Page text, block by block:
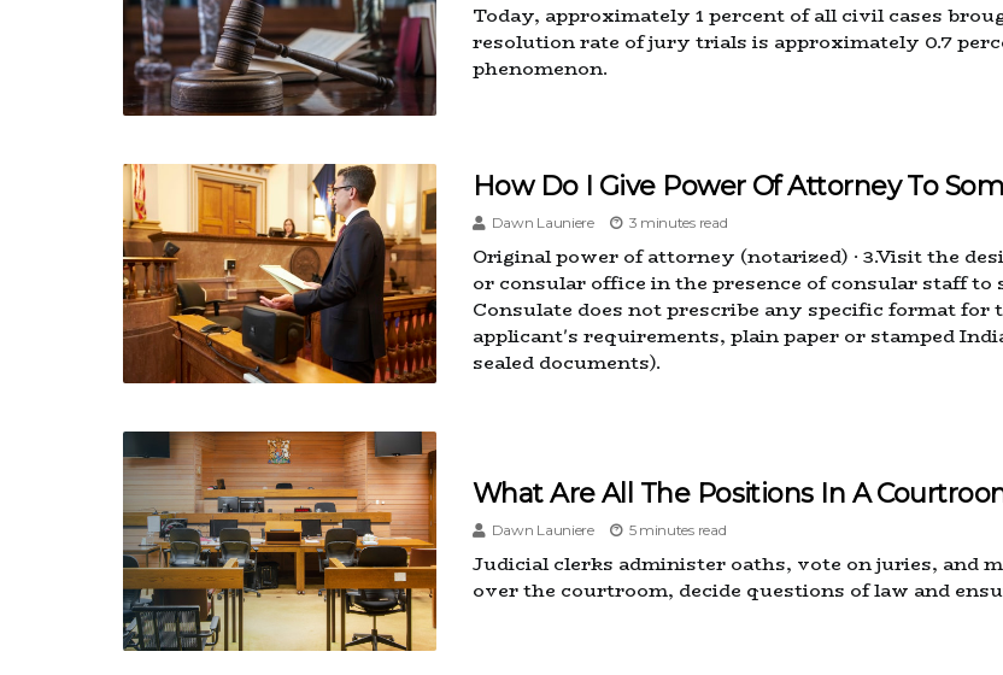
Today, approximately 1 percent of all civil cases
resolution rate of jury trials is approximately 0.7
phenomenon.
How Do I Give Power Of Attorney To
Dawn Launiere 3 minutes read
Original power of attorney (notarized) · 3.Visit the
or consular office in the presence of consular staff
Consulate does not prescribe any specific format for
applicant's requirements, plain paper or stamped
sealed documents).
What Are All The Positions In A
Dawn Launiere 5 minutes read
Judicial clerks administer oaths, vote on juries, and
over the courtroom, decide questions of law and